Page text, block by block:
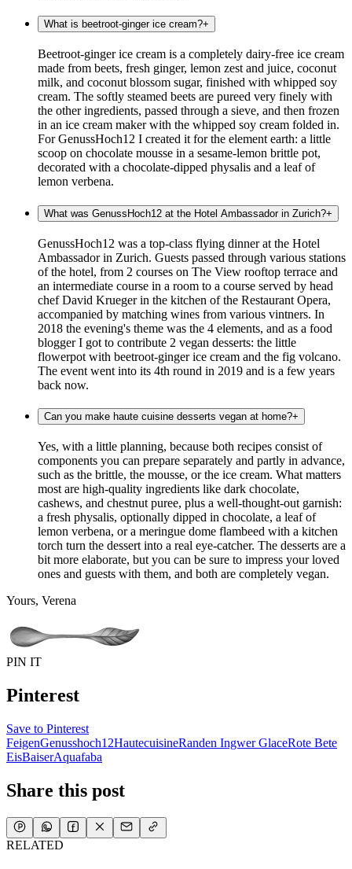
What is beetroot-ginger ice cream?+
Beetroot-ginger ice cream is a completely dairy-free ice cream
made from beets, fresh ginger, lemon zest and juice, coconut
milk, and coconut blossom sugar, finished with whipped soy
cream. The softly steamed beets are pureed very finely with
the other ingredients, passed through a sieve, and then frozen
in an ice cream maker with the whipped soy cream folded in.
For GenussHoch12 I created it for the element earth: a little
scoop on chocolate mousse in a sesame-lemon brittle pot,
decorated with a chocolate-dipped physalis and a leaf of
lemon verbena.
What was GenussHoch12 at the Hotel Ambassador in Zurich?+
GenussHoch12 was a top-class flying dinner at the Hotel
Ambassador in Zurich. Guests passed through various stations
of the hotel, from 2 courses on The View rooftop terrace and
an intermediate course in a room to a course served by head
chef David Krueger in the kitchen of the Restaurant Opera,
accompanied by matching wines from various vintners. In
2018 the evening's theme was the 4 elements, and as a food
blogger I got to contribute 2 vegan desserts: the little
flowerpot with beetroot-ginger ice cream and the fig volcano.
The event went into its 4th round in 2019 and is a few years
back now.
Can you make haute cuisine desserts vegan at home?+
Yes, with a little planning, because both recipes consist of
components you can prepare separately and partly in advance,
such as the brittle, the mousse, or the ice cream. What matters
most are high-quality ingredients like dark chocolate,
cashews, and chestnut puree, plus a well-thought-out garnish:
a fresh physalis, optionally dipped in chocolate, a leaf of
lemon verbena, or a meringue dome flambeed with a kitchen
torch turn the dessert into a real eye-catcher. The desserts are a
bit more elaborate, but you can be sure to impress your loved
ones and guests with them, and both are completely vegan.
Yours, Verena
PIN IT
Pinterest
Save to Pinterest
FeigenGenusshoch12HautecuisineRanden Ingwer GlaceRote Bete
EisBaiserAquafaba
Share this post
RELATED